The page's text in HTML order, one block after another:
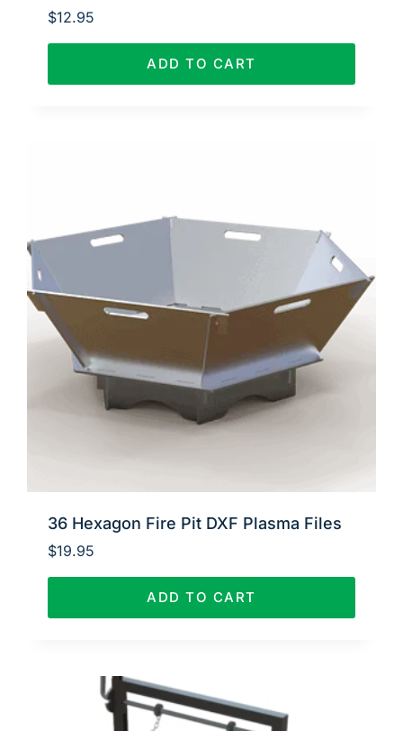
$12.95
ADD TO CART
36 Hexagon Fire Pit DXF Plasma Files
$19.95
ADD TO CART